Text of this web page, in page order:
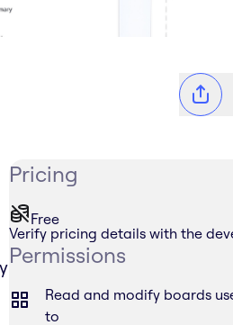
Pricing
Free
Verify pricing details with the
Permissions
Read and modify boards
to